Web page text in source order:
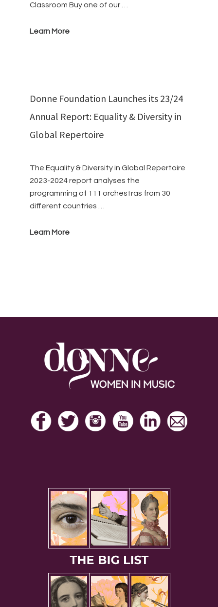
Classroom Buy one of our …
Learn More
Donne Foundation Launches its 23/24
Annual Report: Equality & Diversity in
Global Repertoire
The Equality & Diversity in Global Repertoire
2023-2024 report analyses the
programming of 111 orchestras from 30
different countries …
Learn More
Footer